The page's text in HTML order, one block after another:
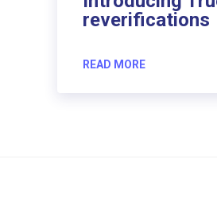
reverifications
READ MORE